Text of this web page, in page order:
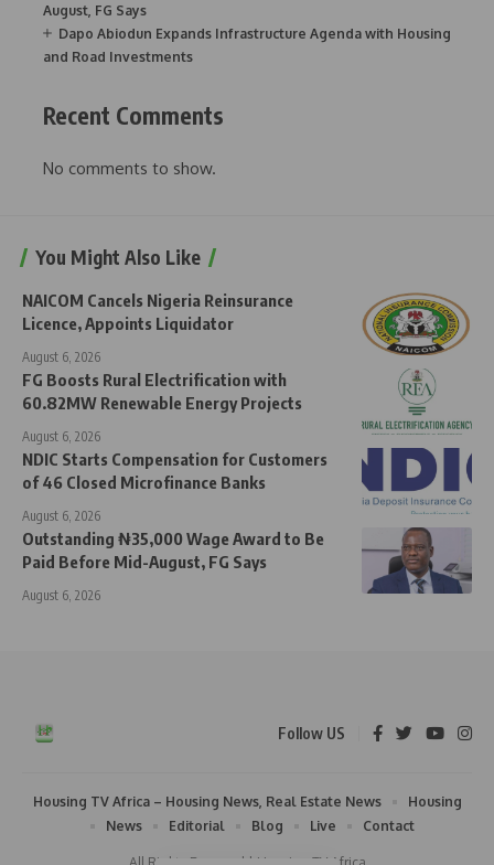
August, FG Says
Dapo Abiodun Expands Infrastructure Agenda with Housing
and Road Investments
Recent Comments
No comments to show.
You Might Also Like
NAICOM Cancels Nigeria Reinsurance
Licence, Appoints Liquidator
August 6, 2026
FG Boosts Rural Electrification with
60.82MW Renewable Energy Projects
August 6, 2026
NDIC Starts Compensation for Customers
of 46 Closed Microfinance Banks
August 6, 2026
Outstanding ₦35,000 Wage Award to Be
Paid Before Mid-August, FG Says
August 6, 2026
Follow US
Housing TV Africa – Housing News, Real Estate News
Housing
News
Editorial Blog Live Contact